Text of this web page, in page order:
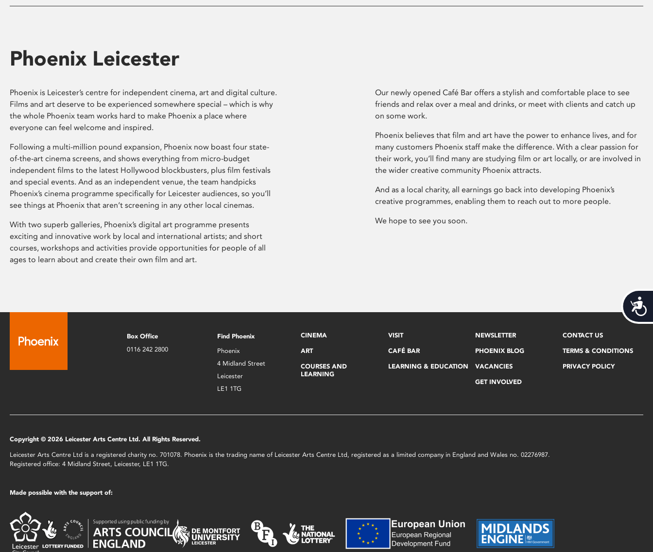
Phoenix Leicester
Phoenix is Leicester’s centre for independent cinema, art and digital culture.
Films and art deserve to be experienced somewhere special – which is why
the whole Phoenix team works hard to make Phoenix a place where
everyone can feel welcome and inspired.
Following a multi-million pound expansion, Phoenix now boast four state-
of-the-art cinema screens, and shows everything from micro-budget
independent films to the latest Hollywood blockbusters, plus film festivals
and special events. And as an independent venue, the team handpicks
Phoenix’s cinema programme specifically for Leicester audiences, so you’ll
see things at Phoenix that aren’t screening in any other local cinemas.
With two superb galleries, Phoenix’s digital art programme presents
exciting and innovative work by local and international artists; and short
courses, workshops and activities provide opportunities for people of all
ages to learn about and create their own film and art.
Our newly opened Café Bar offers a stylish and comfortable place to see
friends and relax over a meal and drinks, or meet with clients and catch up
on some work.
Phoenix believes that film and art have the power to enhance lives, and for
many customers Phoenix staff make the difference. With a clear passion for
their work, you’ll find many are studying film or art locally, or are involved in
the wider creative community Phoenix attracts.
And as a local charity, all earnings go back into developing Phoenix’s
creative programmes, enabling them to reach out to more people.
We hope to see you soon.
Box Office
0116 242 2800
Find Phoenix
Phoenix
4 Midland Street
Leicester
LE1 1TG
CINEMA
ART
COURSES AND
LEARNING
VISIT
CAFÉ BAR
LEARNING & EDUCATION
NEWSLETTER
PHOENIX BLOG
VACANCIES
GET INVOLVED
CONTACT US
TERMS & CONDITIONS
PRIVACY POLICY
Copyright © 2026 Leicester Arts Centre Ltd. All Rights Reserved.
Leicester Arts Centre Ltd is a registered charity no. 701078. Phoenix is the trading name of Leicester Arts Centre Ltd, registered as a limited company in England and Wales no. 02276987.
Registered office: 4 Midland Street, Leicester, LE1 1TG.
Made possible with the support of: